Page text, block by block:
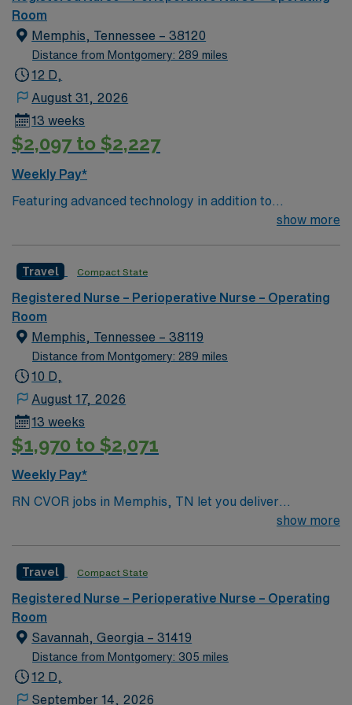
Corner. Area events include The Music City Food + Wine
Festival, Country Music Association Awards followed by
the CMA Country Christmas taping later in the week.
Room
Memphis, Tennessee – 38120
Distance from Montgomery: 289 miles
12 D,
August 31, 2026
13 weeks
$2,097 to $2,227
Weekly Pay*
Featuring advanced technology in addition to
compassionate care, this esteemed Operating Room
care to their patients at this cutting-edge facility. You
can expect to work on complex cases with a driven team
of passionate Operating Room (OR) professionals,
utilizing the best patient care models.
show more
Travel Compact State
Registered Nurse – Perioperative Nurse – Operating
Room
Memphis, Tennessee – 38119
Distance from Montgomery: 289 miles
10 D,
August 17, 2026
13 weeks
$1,970 to $2,071
Weekly Pay*
RN CVOR jobs in Memphis, TN let you deliver
specialized care for patients undergoing cardiovascular
assist in complex procedures, monitor patients, and
maintain strict sterile techniques throughout the
surgical process. To qualify, you need an active
Tennessee RN license, Basic Life Support (BLS), and
Advanced Cardiac Life Support (ACLS) certifications. At
least two years of recent cardiovascular operating room
show more
Travel Compact State
Registered Nurse – Perioperative Nurse – Operating
Room
Savannah, Georgia – 31419
Distance from Montgomery: 305 miles
12 D,
September 14, 2026